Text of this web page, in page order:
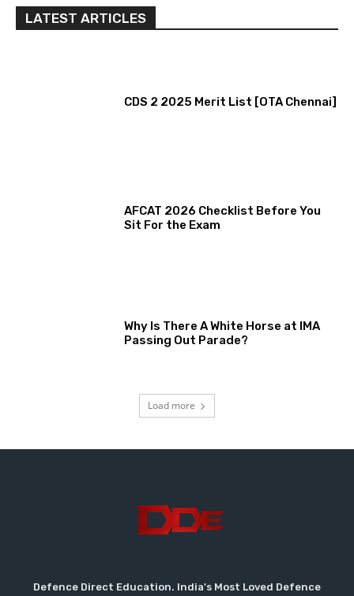
LATEST ARTICLES
CDS 2 2025 Merit List [OTA Chennai]
AFCAT 2026 Checklist Before You
Sit For the Exam
Why Is There A White Horse at IMA
Passing Out Parade?
Load more
Defence Direct Education. India's Most Loved Defence